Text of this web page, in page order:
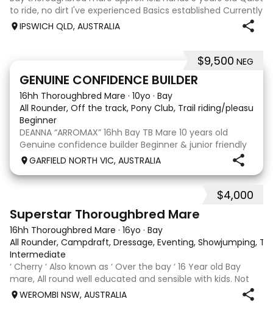
to ride, no dirt I've experienced Basics established Currently
jumping up to 80cm Quiet and soft on the flat but is
IPSWICH QLD, AUSTRALIA
$9,500 NEG
GENUINE CONFIDENCE BUILDER
16hh Thoroughbred Mare · 10yo · Bay
All Rounder, Off the track, Pony Club, Trail riding/pleasure,
Beginner
DEANNA “ARROMAX” 16hh Bay TB Mare 10 years old
Genuine confidence builder Beginner & junior friendly
More WOAH than GO Great XC & jumping experience
Pony Club • SJ • CT • EA Beach & trail riding Perfect to
shoe, float, catch & tie Up to date, teeth,
GARFIELD NORTH VIC, AUSTRALIA
$4,000
Superstar Thoroughbred Mare
16hh Thoroughbred Mare · 16yo · Bay
All Rounder, Campdraft, Dressage, Eventing, Showjumping,
Intermediate
‘ Cherry ‘ Also known as ‘ Over the bay ‘ 16 Year old Bay
mare, All round well educated and sensible with kids. Not
marey or fussy. 5th Overall but HC in the 70cm in ‘24.
Jumping up to 80. Went XC in ‘24 jumped all 60 fences as
WEROMBI NSW, AUSTRALIA